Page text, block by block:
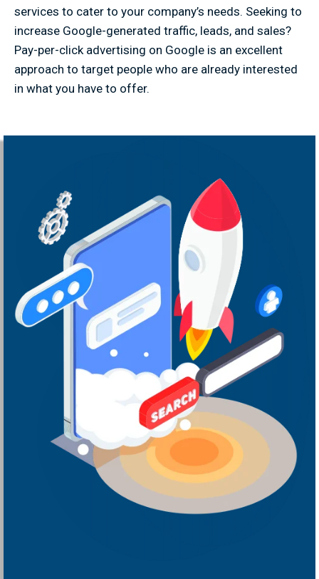
services to cater to your company’s needs. Seeking to
increase Google-generated traffic, leads, and sales?
Pay-per-click advertising on Google is an excellent
approach to target people who are already interested
in what you have to offer.